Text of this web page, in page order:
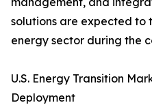
solutions are expected to
energy sector during the
U.S. Energy Transition
Deployment